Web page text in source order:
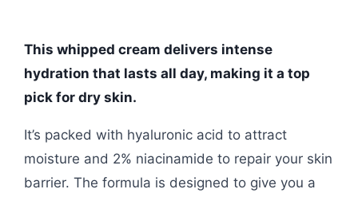
This whipped cream delivers intense
hydration that lasts all day, making it a top
pick for dry skin.
It’s packed with hyaluronic acid to attract
moisture and 2% niacinamide to repair your skin
barrier. The formula is designed to give you a